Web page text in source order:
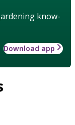
know-
Download app